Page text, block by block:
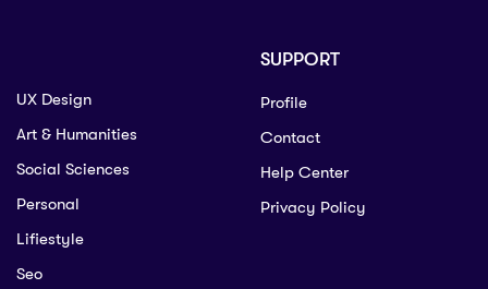
UX Design
Art & Humanities
Social Sciences
Personal
Lifiestyle
Seo
SUPPORT
Profile
Contact
Help Center
Privacy Policy